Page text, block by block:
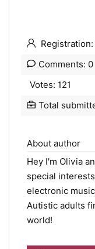
Comments: 0
Votes: 121
Total
About author
Hey I'm Olivia
special
electronic
Autistic adults
world!